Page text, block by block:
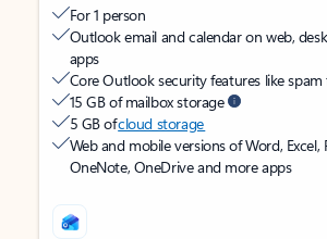
For 1 person
Outlook email and calendar on web,
apps
Core Outlook security features like spam
15 GB of mailbox storage
5 GB ofcloud storage
Web and mobile versions of Word, Excel,
OneNote, OneDrive and more apps